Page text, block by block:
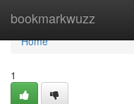
bookmarkwuzz
Home
Home
1